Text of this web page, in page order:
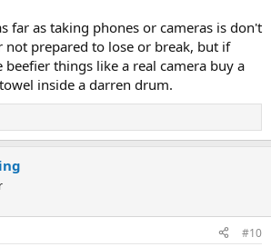
far as taking phones or cameras is don't
not prepared to lose or break, but if
things like a real camera buy a
inside a darren drum.
#10